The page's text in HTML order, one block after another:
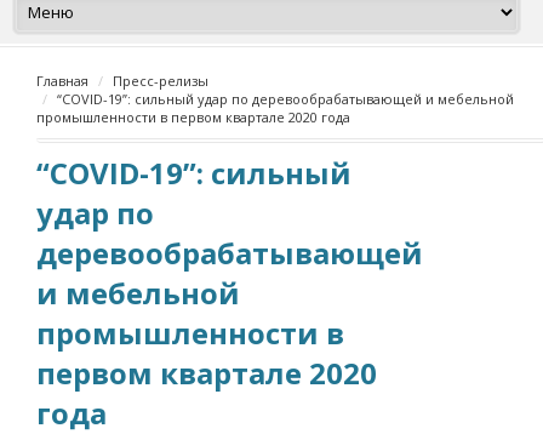
Главная
Пресс-релизы
“COVID-19”: сильный удар по деревообрабатывающей и мебельной
промышленности в первом квартале 2020 года
“COVID-19”: сильный
удар по
деревообрабатывающей
и мебельной
промышленности в
первом квартале 2020
года